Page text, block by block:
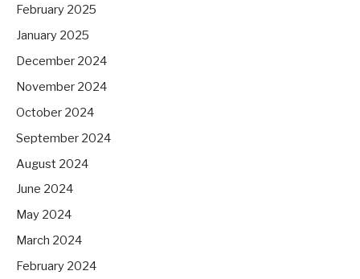
February 2025
January 2025
December 2024
November 2024
October 2024
September 2024
August 2024
June 2024
May 2024
March 2024
February 2024